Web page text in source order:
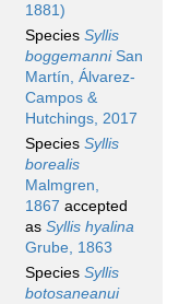
1881)
Species Syllis
boggemanniSan
Martín, Álvarez-
Campos &
Hutchings, 2017
Species Syllis
borealis
Malmgren,
1867 accepted
as Syllis hyalina
Grube, 1863
Species Syllis
botosaneanui